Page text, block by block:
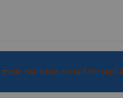
topic has been closed for